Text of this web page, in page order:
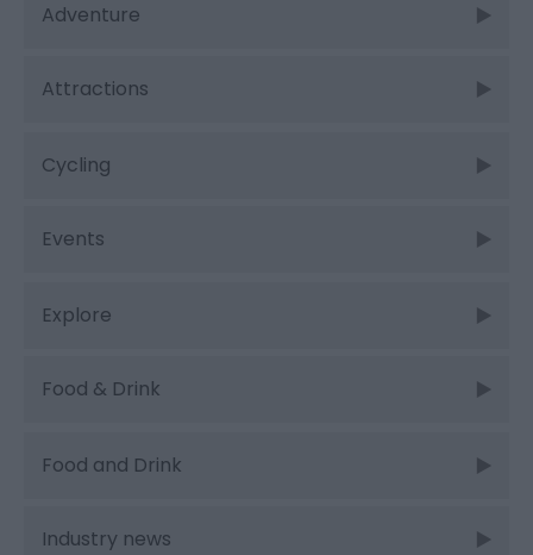
Adventure
Attractions
Cycling
Events
Explore
Food & Drink
Food and Drink
Industry news